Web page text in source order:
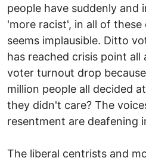
people have suddenly and
'more racist', in all of
seems implausible. Ditto
has reached crisis point all
voter turnout drop
million people all decided
they didn't care? The
resentment are deafening
The liberal centrists and